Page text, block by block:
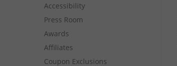
Accessibility
Press Room
Awards
Affiliates
Coupon Exclusions